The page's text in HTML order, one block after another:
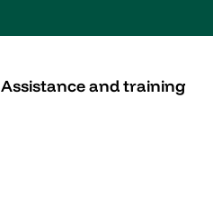
Assistance and training